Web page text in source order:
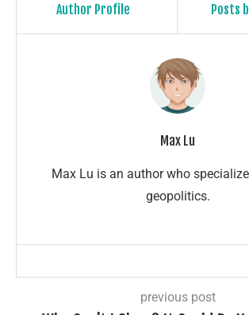
Author Profile Posts
Max Lu
Max Lu is an author who
geopolitics.
previous post